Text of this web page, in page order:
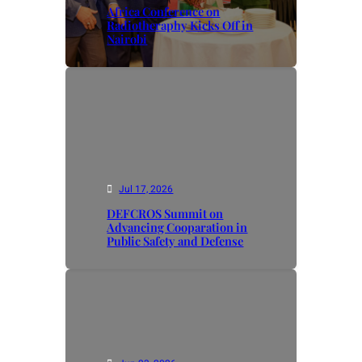
Africa Conference on
Radiotheraphy Kicks Off in
Nairobi
Jul 17, 2026
DEFCROS Summit on
Advancing Cooparation in
Public Safety and Defense